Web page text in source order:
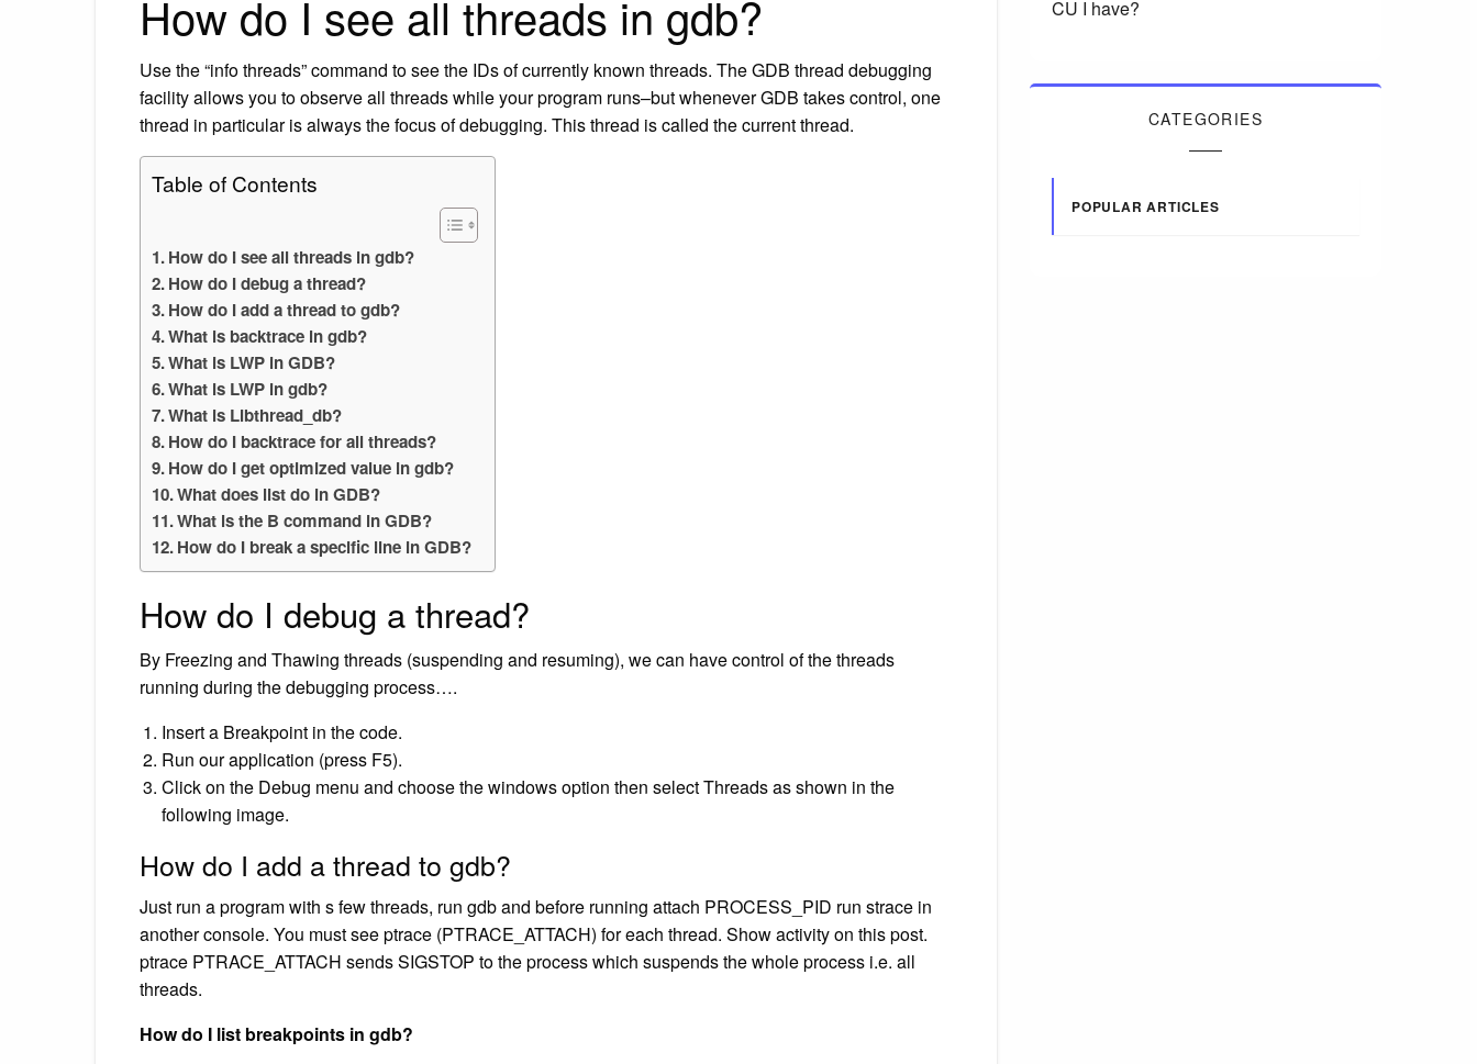
How do I see all threads in gdb?
Use the “info threads” command to see the IDs of currently known threads. The GDB thread debugging
facility allows you to observe all threads while your program runs–but whenever GDB takes control, one
thread in particular is always the focus of debugging. This thread is called the current thread.
Table of Contents
How do I see all threads in gdb?
How do I debug a thread?
How do I add a thread to gdb?
What is backtrace in gdb?
What is LWP in GDB?
What is LWP in gdb?
What is Libthread_db?
How do I backtrace for all threads?
How do I get optimized value in gdb?
What does list do in GDB?
What is the B command in GDB?
How do I break a specific line in GDB?
How do I debug a thread?
By Freezing and Thawing threads (suspending and resuming), we can have control of the threads
running during the debugging process….
Insert a Breakpoint in the code.
Run our application (press F5).
Click on the Debug menu and choose the windows option then select Threads as shown in the
following image.
How do I add a thread to gdb?
Just run a program with s few threads, run gdb and before running attach PROCESS_PID run strace in
another console. You must see ptrace (PTRACE_ATTACH) for each thread. Show activity on this post.
ptrace PTRACE_ATTACH sends SIGSTOP to the process which suspends the whole process i.e. all
threads.
How do I list breakpoints in gdb?
CU I have?
CATEGORIES
POPULAR ARTICLES